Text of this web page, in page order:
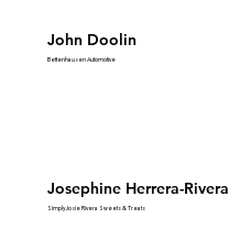
John Doolin
Bettenhausen Automotive
Josephine Herrera-Rivera
Simply Josie Rivera Sweets & Treats